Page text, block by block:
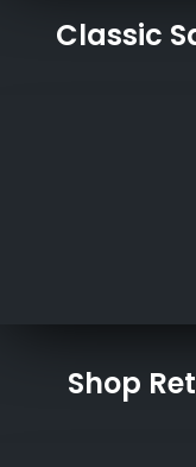
Classic
Shop